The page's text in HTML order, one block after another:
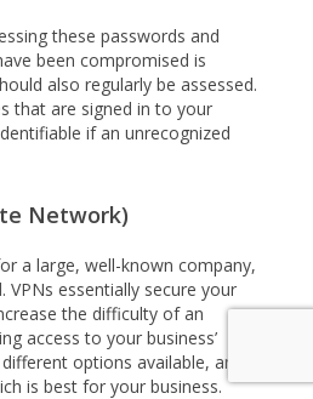
these passwords and
been compromised is
also regularly be assessed.
that are signed in to your
if an unrecognized
Network)
a large, well-known company,
VPNs essentially secure your
the difficulty of an
access to your business’
options available, and it’s
is best for your business.